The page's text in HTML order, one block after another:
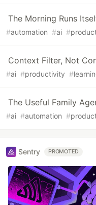
The Morning Runs
#automation #ai #
Context Filter, Not
#ai #productivity #
The Useful Family
#ai #automation #
Sentry PROMOTED